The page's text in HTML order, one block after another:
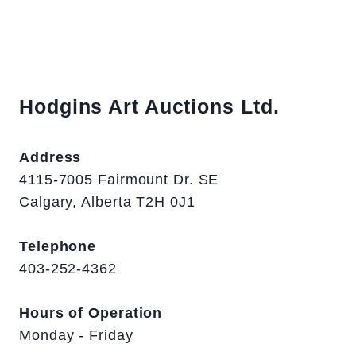
Hodgins Art Auctions Ltd.
Address
4115-7005 Fairmount Dr. SE
Calgary, Alberta T2H 0J1
Telephone
403-252-4362
Hours of Operation
Monday - Friday